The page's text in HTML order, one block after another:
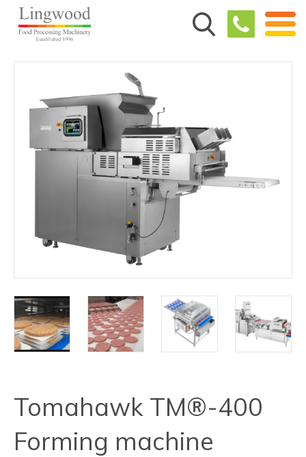
Tomahawk TM®-400
Forming machine